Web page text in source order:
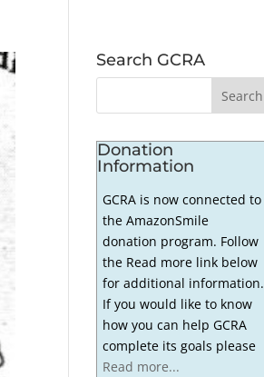
Search GCRA
Donation
Information
GCRA is now connected to
the AmazonSmile
donation program. Follow
the Read more link below
for additional information.
If you would like to know
how you can help GCRA
complete its goals please
Read more...